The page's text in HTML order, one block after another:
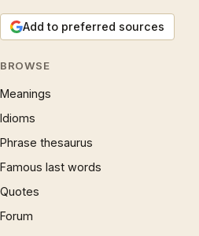
Add to preferred sources
BROWSE
Meanings
Idioms
Phrase thesaurus
Famous last words
Quotes
Forum